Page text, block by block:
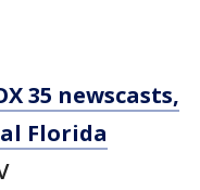
35 newscasts,
Florida